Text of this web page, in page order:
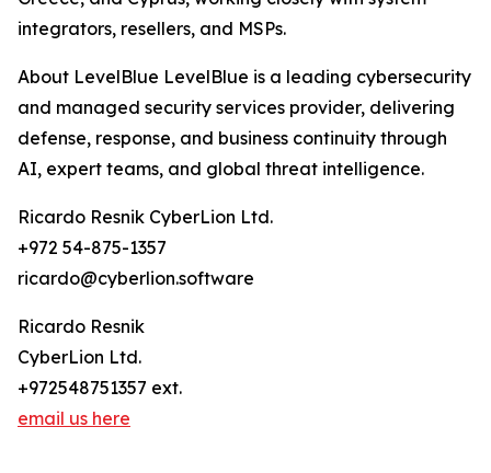
integrators, resellers, and MSPs.
About LevelBlue LevelBlue is a leading cybersecurity
and managed security services provider, delivering
defense, response, and business continuity through
AI, expert teams, and global threat intelligence.
Ricardo Resnik CyberLion Ltd.
+972 54-875-1357
ricardo@cyberlion.software
Ricardo Resnik
CyberLion Ltd.
+972548751357 ext.
email us here